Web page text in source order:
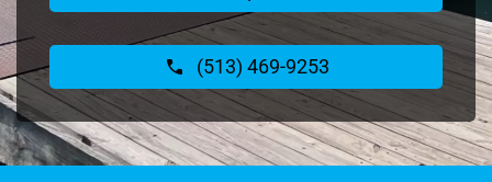
(513) 469-9253